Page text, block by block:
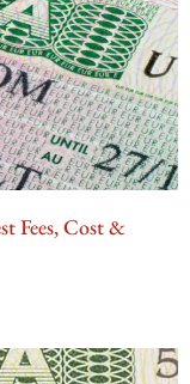
Fees, Cost &